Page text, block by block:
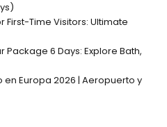
First-Time Visitors: Ultimate
6 Days: Explore Bath,
en Europa 2026 | Aeropuerto y